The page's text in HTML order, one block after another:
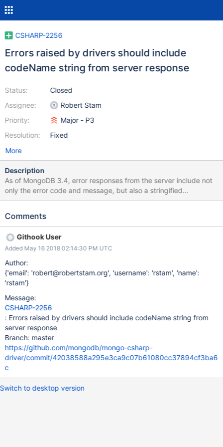
CSHARP-2256
Errors raised by drivers should include
codeName string from server response
Status:
Assignee:
Priority:
Resolution:
Closed
Robert Stam
Major - P3
Fixed
More
Description
As of MongoDB 3.4, error responses from the server include not
only the error code and message, but also a stringified
representation of the error code, in the codeName field. Drivers
that are returned or exceptions that are raised based on error
Enterprise repl0:PRIMARY> db.runCommand({insert: "test",
documents: []}) { "operationTime" : Timestamp(1524837772, 1),
"ok" : 0, "errmsg" : "Write batch sizes must be between 1 and
100000. Got 0 operations.", "code" : 16, "codeName" :
"InvalidLength", } MongoDB Enterprise repl0:PRIMARY>
documents: [{_id: 2}]}) { "n" : 1, "opTime" : { "ts" :
Timestamp(1524837850, 1), "t" : NumberLong(15) }, "electionId"
: ObjectId("7fffffff000000000000000f"), "writeConcernError" : {
Comments
Githook User
Added May 16 2018 02:14:30 PM UTC
Author:
{'email': 'robert@robertstam.org', 'username': 'rstam', 'name':
'rstam'}
Message:
CSHARP-2256
: Errors raised by drivers should include codeName string from
server response
Branch: master
https://github.com/mongodb/mongo-csharp-
driver/commit/42038588a295e3ca9c07b61080cc37894cf3ba6
c
Switch to desktop version